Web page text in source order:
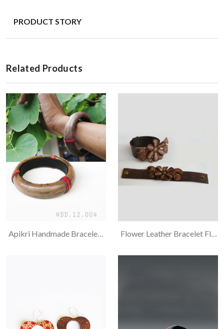
PRODUCT STORY
Related Products
Apikri Handmade Bracelet, Combination Flower Leather Bracelet Flora And Ukel Motif